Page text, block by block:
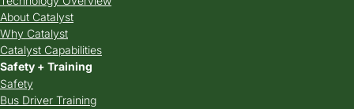
About Catalyst
Why Catalyst
Catalyst Capabilities
Safety + Training
Safety
Bus Driver Training